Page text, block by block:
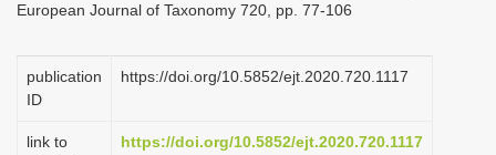
European Journal of Taxonomy 720, pp. 77-106
publication
ID
https://doi.org/10.5852/ejt.2020.720.1117
link to
https://doi.org/10.5852/ejt.2020.720.1117